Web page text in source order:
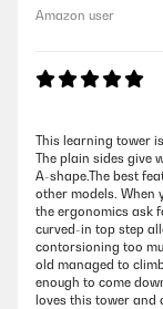
Amazon user
This learning tower
The plain sides give
A-shape.The best
other models. When
the ergonomics ask
curved-in top step
contorsioning too
old managed to
enough to come
loves this tower and